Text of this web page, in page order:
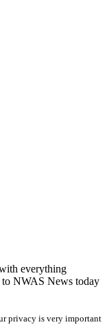
everything
NWAS News today
privacy is very important